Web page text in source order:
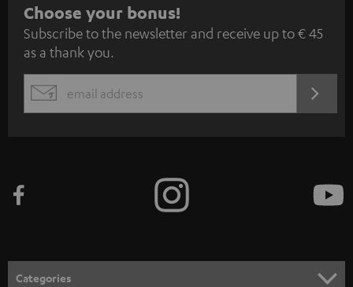
S
u
b
s
c
e
n
Choose your bonus!
Subscribe to the newsletter and receive up to € 45
as a thank you.
EMAIL
Categories